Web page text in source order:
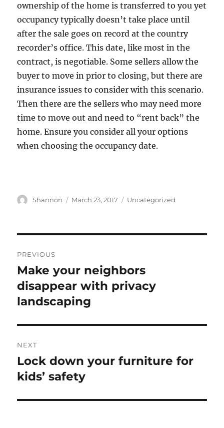
ownership of the home is transferred to you yet
occupancy typically doesn’t take place until
after the sale goes on record at the country
recorder’s office. This date, like most in the
contract, is negotiable. Some sellers allow the
buyer to move in prior to closing, but there are
insurance issues to consider with this scenario.
Then there are the sellers who may need more
time to move out and need to “rent back” the
home. Ensure you consider all your options
when choosing the occupancy date.
Author
Shannon
Posted
March 23, 2017 Categories
Uncategorized
navigation
PREVIOUS
Previous
post:
Make your neighbors
disappear with privacy
landscaping
NEXT
Next
post:
Lock down your furniture for
kids’ safety